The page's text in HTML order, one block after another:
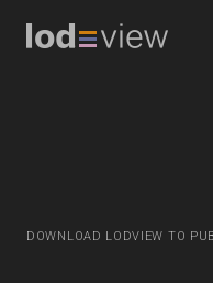
DOWNLOAD LODVIEW TO